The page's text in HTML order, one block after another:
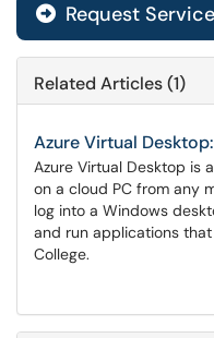
Request Service
Related Articles (1)
Azure Virtual
Azure Virtual Desktop is
on a cloud PC from any
log into a Windows
and run applications
College.